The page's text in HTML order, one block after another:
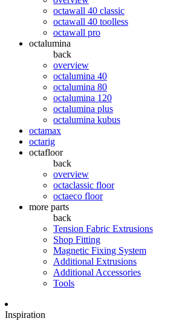
octawall 40 classic
octawall 40 toolless
octawall pro
octalumina
back
overview
octalumina 40
octalumina 80
octalumina 120
octalumina plus
octalumina kubus
octamax
octarig
octafloor
back
overview
octaclassic floor
octaeco floor
more parts
back
Tension Fabric Extrusions
Shop Fitting
Magnetic Fixing System
Additional Extrusions
Additional Accessories
Tools
Inspiration